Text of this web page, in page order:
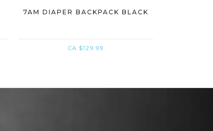
7AM DIAPER BACKPACK BLACK
CA $129.99